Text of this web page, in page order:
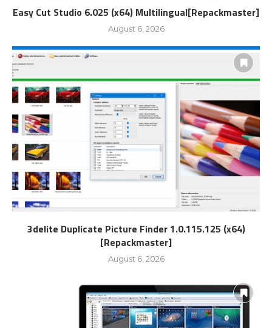
Easy Cut Studio 6.025 (x64) Multilingual[Repackmaster]
August 6, 2026
3delite Duplicate Picture Finder 1.0.115.125 (x64)
[Repackmaster]
August 6, 2026